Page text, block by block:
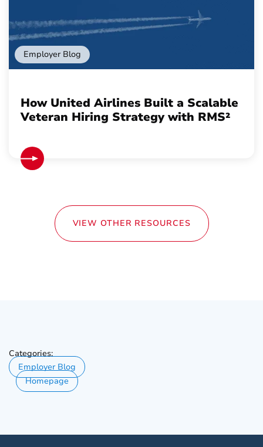
Employer Blog
How United Airlines Built a Scalable
Veteran Hiring Strategy with RMS²
VIEW OTHER RESOURCES
Categories:
Employer Blog
Homepage